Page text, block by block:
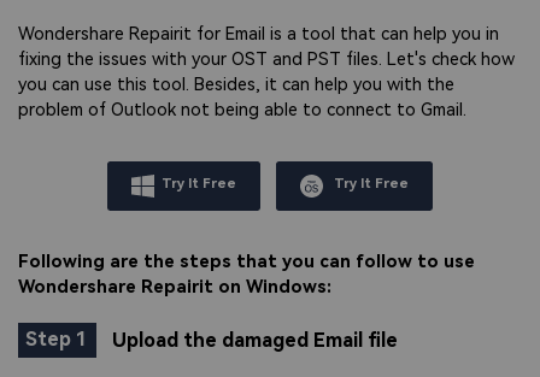
Wondershare Repairit for Email is a tool that can help you in
fixing the issues with your OST and PST files. Let's check how
you can use this tool. Besides, it can help you with the
problem of Outlook not being able to connect to Gmail.
Try It Free Try It Free
Following are the steps that you can follow to use
Wondershare Repairit on Windows:
Step 1 Upload the damaged Email file